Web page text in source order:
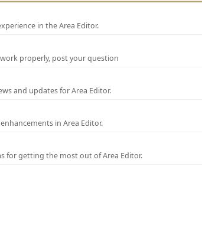
in the Area Editor.
properly, post your question
and updates for Area Editor.
in Area Editor.
for getting the most out of Area Editor.